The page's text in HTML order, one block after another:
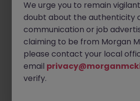
payments and process holiday,
pay within the system.
Support the onboarding process,
starter information is correctly
submitted in time for payroll.
The ideal HR & Payroll Specialist
We urge you to remain
doubt about the authenticity
communication or job
claiming to be from Morgan
please contact your local
email
verify.